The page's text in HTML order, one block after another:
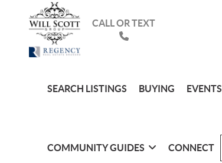
CALL OR TEXT
SEARCH LISTINGS BUYING EVENTS
COMMUNITY GUIDES CONNECT